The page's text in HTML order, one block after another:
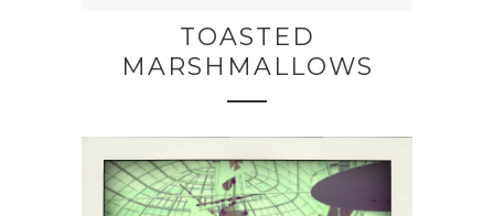
TOASTED
MARSHMALLOWS